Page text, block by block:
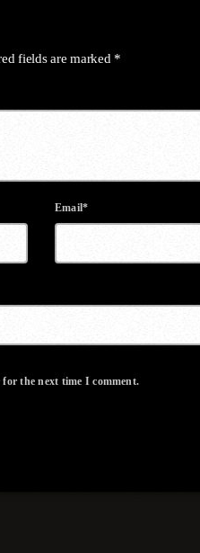
fields are marked *
Email*
for the next time I comment.